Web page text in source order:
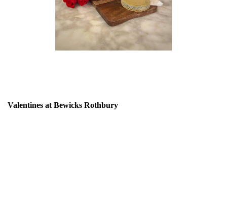
Valentines at Bewicks Rothbury